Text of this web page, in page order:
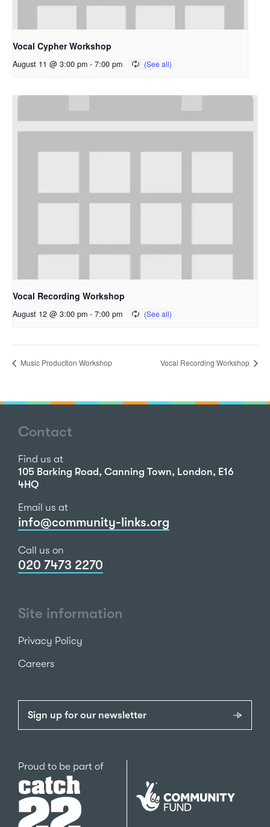
Vocal Cypher Workshop
August 11 @ 3:00 pm - 7:00 pm
Vocal Recording Workshop
August 12 @ 3:00 pm - 7:00 pm
Music Production Workshop Vocal Recording Workshop
Contact
Find us at
105 Barking Road, Canning Town, London, E16
4HQ
Email us at
info@community-links.org
Call us on
020 7473 2270
Site information
Privacy Policy
Careers
Sign up for our newsletter
Proud to be part ofCatch22
The
National
Lottery